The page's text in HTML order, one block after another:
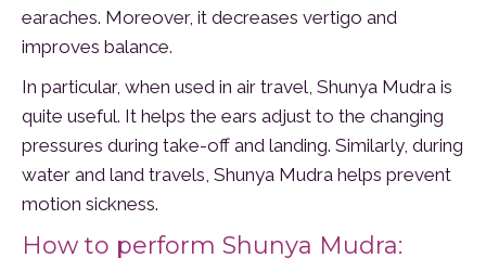
earaches. Moreover, it decreases vertigo and
improves balance.
In particular, when used in air travel, Shunya Mudra is
quite useful. It helps the ears adjust to the changing
pressures during take-off and landing. Similarly, during
water and land travels, Shunya Mudra helps prevent
motion sickness.
How to perform Shunya Mudra: